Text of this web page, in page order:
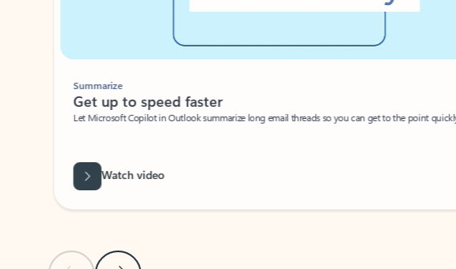
Summarize
Get up to speed faster ​
Let Microsoft Copilot in Outlook summarize long email threads so you can get to the point quickly.
Watch video